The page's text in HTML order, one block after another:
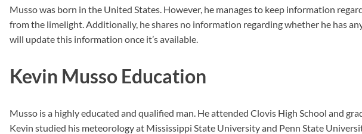
Musso was born in the United States. However, he manages to keep information
from the limelight. Additionally, he shares no information regarding whether he has
will update this information once it’s available.
Kevin Musso Education
Musso is a highly educated and qualified man. He attended Clovis High School and
Kevin studied his meteorology at Mississippi State University and Penn State